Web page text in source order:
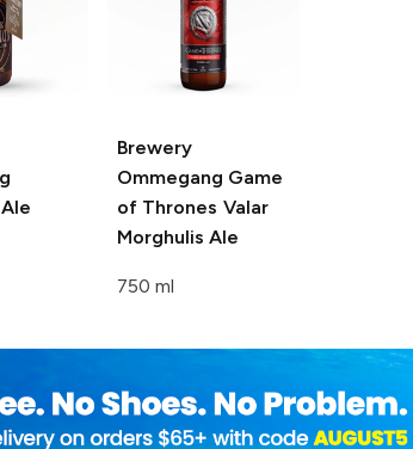
Brewery
Ommegang Game
of Thrones Valar
Morghulis Ale
750 ml